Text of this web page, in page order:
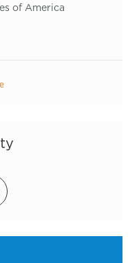
of America
via twittervia email